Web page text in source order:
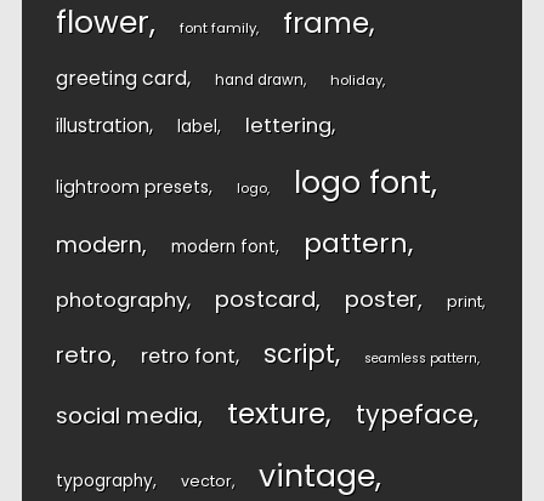
flower font family frame
greeting card hand drawn holiday
illustration label lettering
lightroom presets logo logo font
modern modern font pattern
photography postcard poster print
retro retro font script seamless pattern
social media texture typeface
typography vector vintage